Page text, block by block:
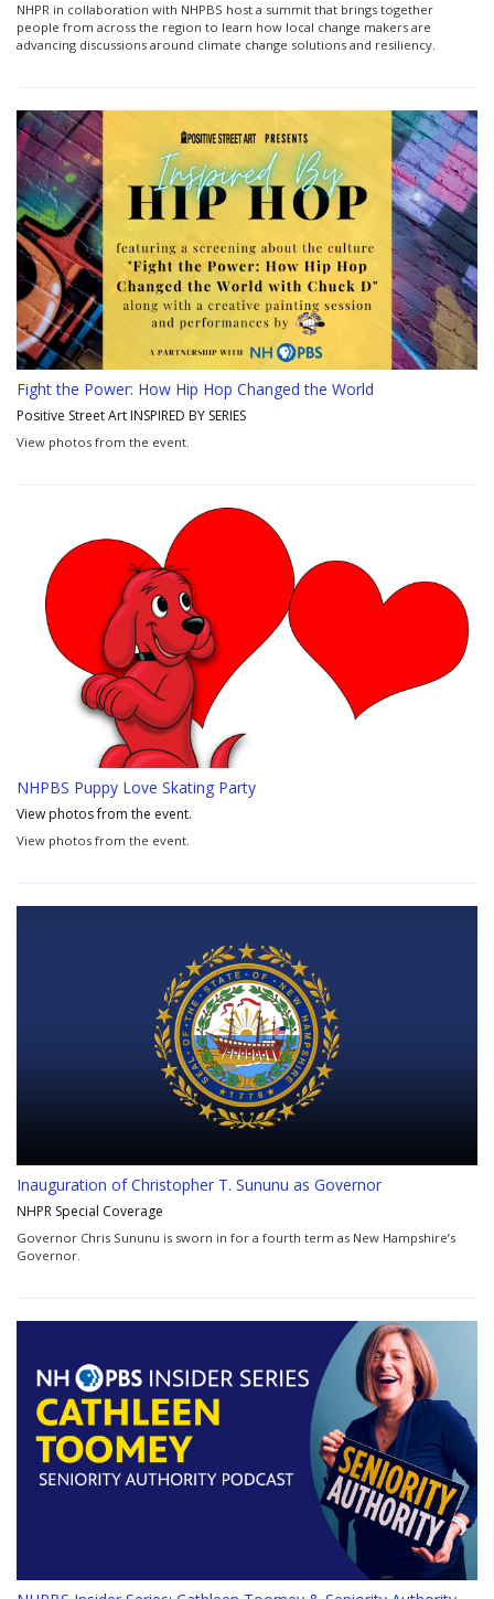
NHPR in collaboration with NHPBS host a summit that brings together
people from across the region to learn how local change makers are
advancing discussions around climate change solutions and resiliency.
Fight the Power: How Hip Hop Changed the World
Positive Street Art INSPIRED BY SERIES
View photos from the event.
NHPBS Puppy Love Skating Party
View photos from the event.
View photos from the event.
Inauguration of Christopher T. Sununu as Governor
NHPR Special Coverage
Governor Chris Sununu is sworn in for a fourth term as New Hampshire’s
Governor.